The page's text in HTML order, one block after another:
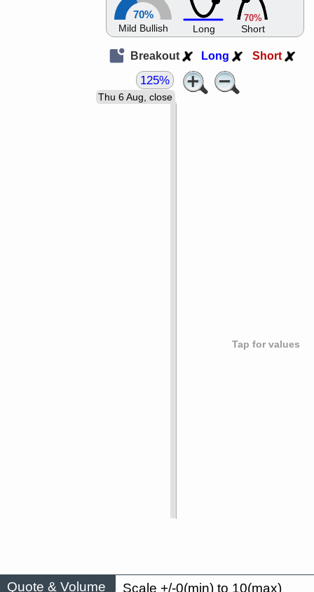
70%
Mild Bullish Long
70%
Short
Breakout Long Short
Tap for values
Thu 6 Aug, close
125%
Quote & Volume Scale +/-0(min) to 10(max)